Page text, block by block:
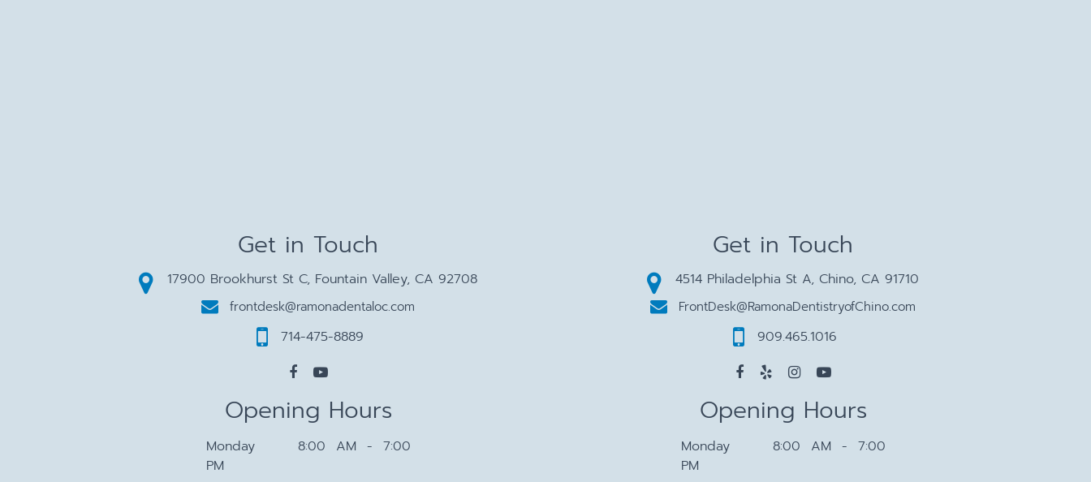
Get in Touch
17900 Brookhurst St C, Fountain Valley, CA 92708
frontdesk@ramonadentaloc.com
714-475-8889
Opening Hours
Monday
8:00 AM - 7:00
PM
Get in Touch
4514 Philadelphia St A, Chino, CA 91710
FrontDesk@RamonaDentistryofChino.com
909.465.1016
Opening Hours
Monday
8:00 AM - 7:00
PM